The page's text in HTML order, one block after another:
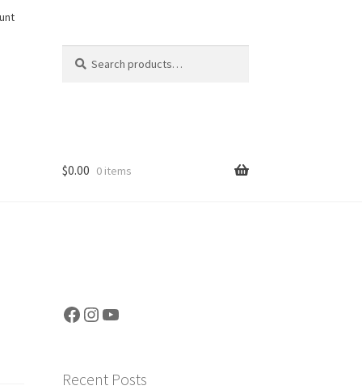
for:
$0.00 0 items
Facebook
Instagram
YouTube
Recent Posts